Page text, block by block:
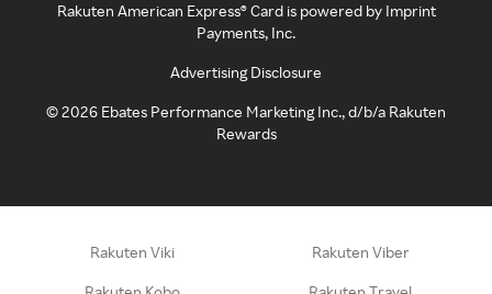
Rakuten American Express® Card is powered by Imprint
Payments, Inc.
Advertising Disclosure
©2026 Ebates Performance Marketing Inc., d/b/a Rakuten
Rewards
Rakuten Viki Rakuten Viber